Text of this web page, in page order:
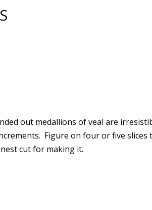
out medallions of veal are
Figure on four or five
cut for making it.